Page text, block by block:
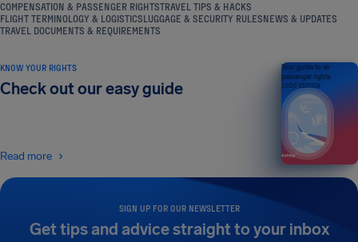
COMPENSATION & PASSENGER RIGHTSTRAVEL TIPS & HACKS
FLIGHT TERMINOLOGY & LOGISTICSLUGGAGE & SECURITY RULESNEWS & UPDATES
TRAVEL DOCUMENTS & REQUIREMENTS
SIGN UP FOR OUR NEWSLETTER
Get tips and advice straight to your inbox
KNOW YOUR RIGHTS
Check out our easy guide
Read more
Your guide to air
passenger rights
2026 EDITION